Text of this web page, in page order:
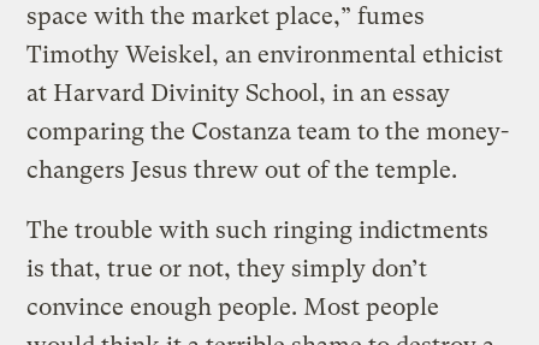
space with the market place,” fumes
Timothy Weiskel, an environmental ethicist
at Harvard Divinity School, in an essay
comparing the Costanza team to the money-
changers Jesus threw out of the temple.
The trouble with such ringing indictments
is that, true or not, they simply don’t
convince enough people. Most people